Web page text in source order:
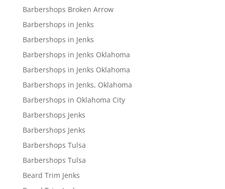
Barbershops Broken Arrow
Barbershops in Jenks
Barbershops in Jenks
Barbershops in Jenks Oklahoma
Barbershops in Jenks Oklahoma
Barbershops in Jenks, Oklahoma
Barbershops in Oklahoma City
Barbershops Jenks
Barbershops Jenks
Barbershops Tulsa
Barbershops Tulsa
Beard Trim Jenks